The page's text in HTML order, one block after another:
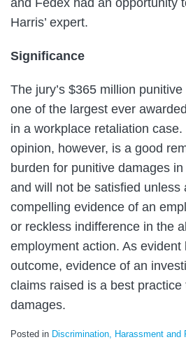
Harris’ expert.
Significance
The jury’s $365 million
one of the largest ever
in a workplace retaliation
opinion, however, is a good
burden for punitive damages
and will not be satisfied unless
compelling evidence of an
or reckless indifference in the
employment action. As evident
outcome, evidence of an
claims raised is a best
damages.
Posted in Discrimination, Harassment and